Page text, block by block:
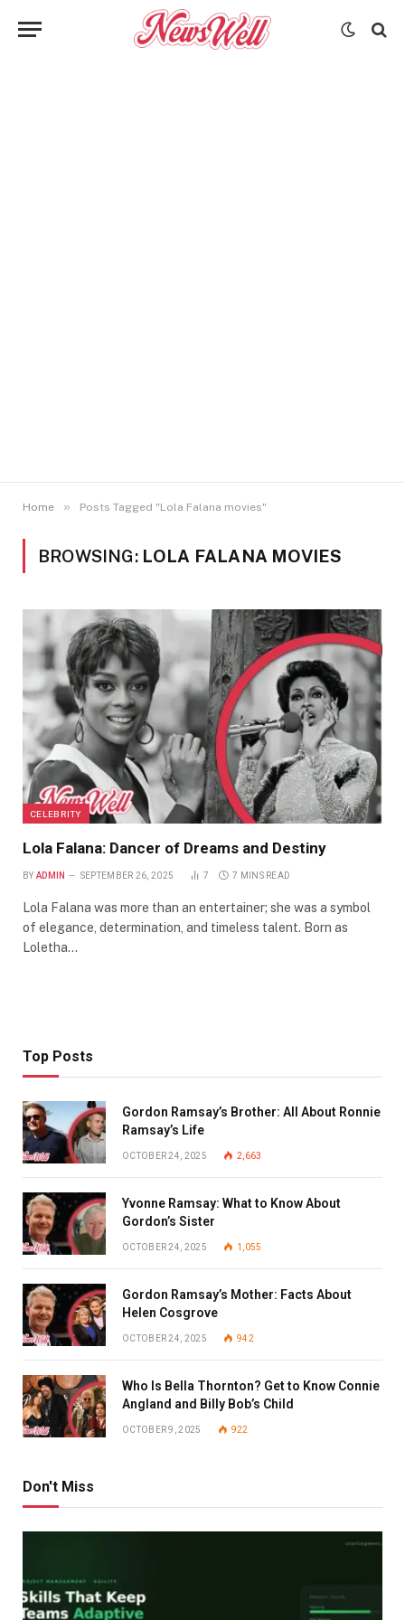
Home » Posts Tagged "Lola Falana movies"
BROWSING: LOLA FALANA MOVIES
CELEBRITY
Lola Falana: Dancer of Dreams and Destiny
BY ADMIN SEPTEMBER 26, 2025 7 7 MINS READ
Lola Falana was more than an entertainer; she was a symbol
of elegance, determination, and timeless talent. Born as
Loletha…
Top Posts
Gordon Ramsay’s Brother: All About Ronnie
Ramsay’s Life
OCTOBER 24, 2025 2,663
Yvonne Ramsay: What to Know About
Gordon’s Sister
OCTOBER 24, 2025 1,055
Gordon Ramsay’s Mother: Facts About
Helen Cosgrove
OCTOBER 24, 2025 942
Who Is Bella Thornton? Get to Know Connie
Angland and Billy Bob’s Child
OCTOBER 9, 2025 922
Don't Miss